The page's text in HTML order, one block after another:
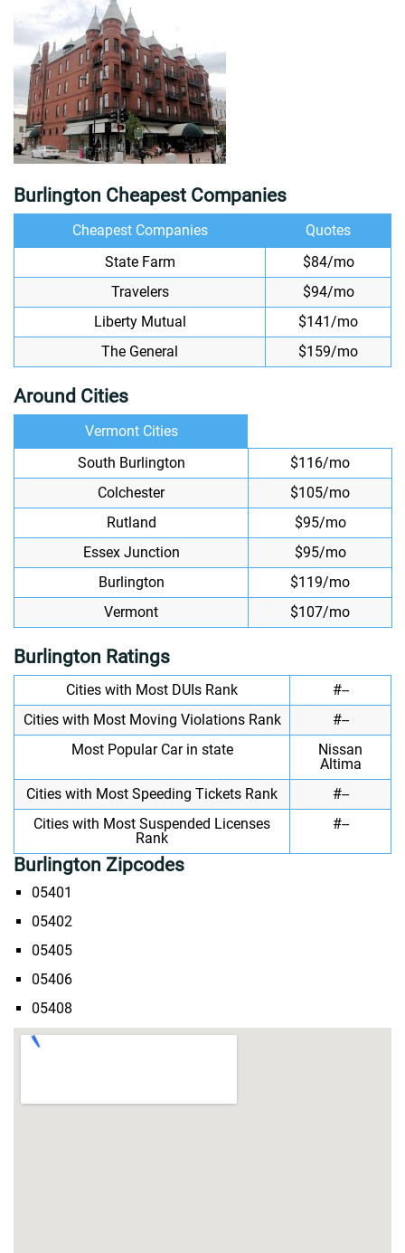
Burlington Cheapest Companies
Cheapest Companies
Quotes
State Farm
$84/mo
Travelers
$94/mo
Liberty Mutual
$141/mo
The General
$159/mo
Around Cities
Vermont Cities
South Burlington
$116/mo
Colchester
$105/mo
Rutland
$95/mo
Essex Junction
$95/mo
Burlington
$119/mo
Vermont
$107/mo
Burlington Ratings
Cities with Most DUIs Rank
#--
Cities with Most Moving Violations Rank
#--
Most Popular Car in state
Nissan
Altima
Cities with Most Speeding Tickets Rank
#--
Cities with Most Suspended Licenses
Rank
#--
Burlington Zipcodes
05401
05402
05405
05406
05408